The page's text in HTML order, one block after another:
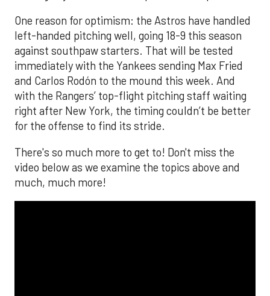
One reason for optimism: the Astros have handled
left-handed pitching well, going 18-9 this season
against southpaw starters. That will be tested
immediately with the Yankees sending Max Fried
and Carlos Rodón to the mound this week. And
with the Rangers’ top-flight pitching staff waiting
right after New York, the timing couldn’t be better
for the offense to find its stride.
There's so much more to get to! Don't miss the
video below as we examine the topics above and
much, much more!